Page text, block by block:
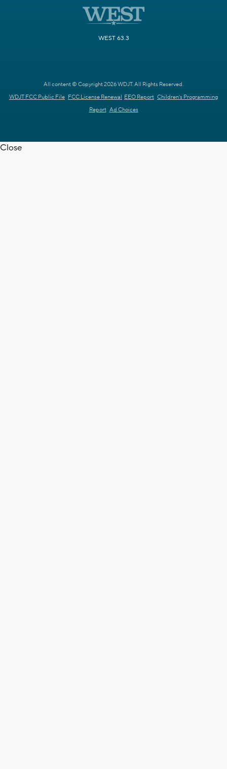
WEST 63.3
All content © Copyright 2026 WDJT. All Rights Reserved.
WDJT FCC Public File FCC License Renewal EEO Report Children's Programming
Report Ad Choices
Close